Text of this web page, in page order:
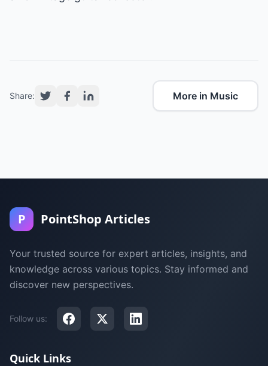
Share: More in Music
P PointShop Articles
Your trusted source for expert articles, insights, and
knowledge across various topics. Stay informed and
discover new perspectives.
Follow us:
Quick Links